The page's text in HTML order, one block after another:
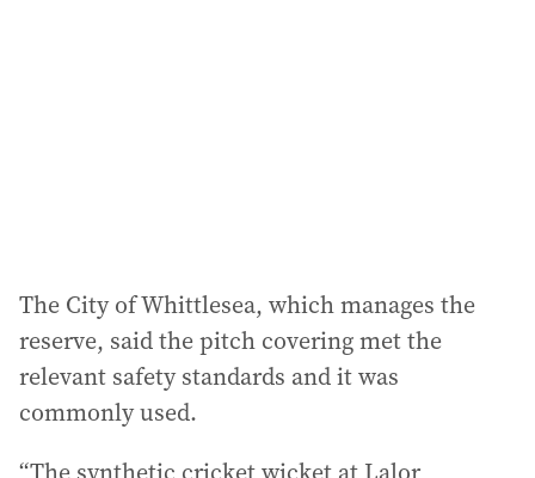
The City of Whittlesea, which manages the
reserve, said the pitch covering met the
relevant safety standards and it was
commonly used.